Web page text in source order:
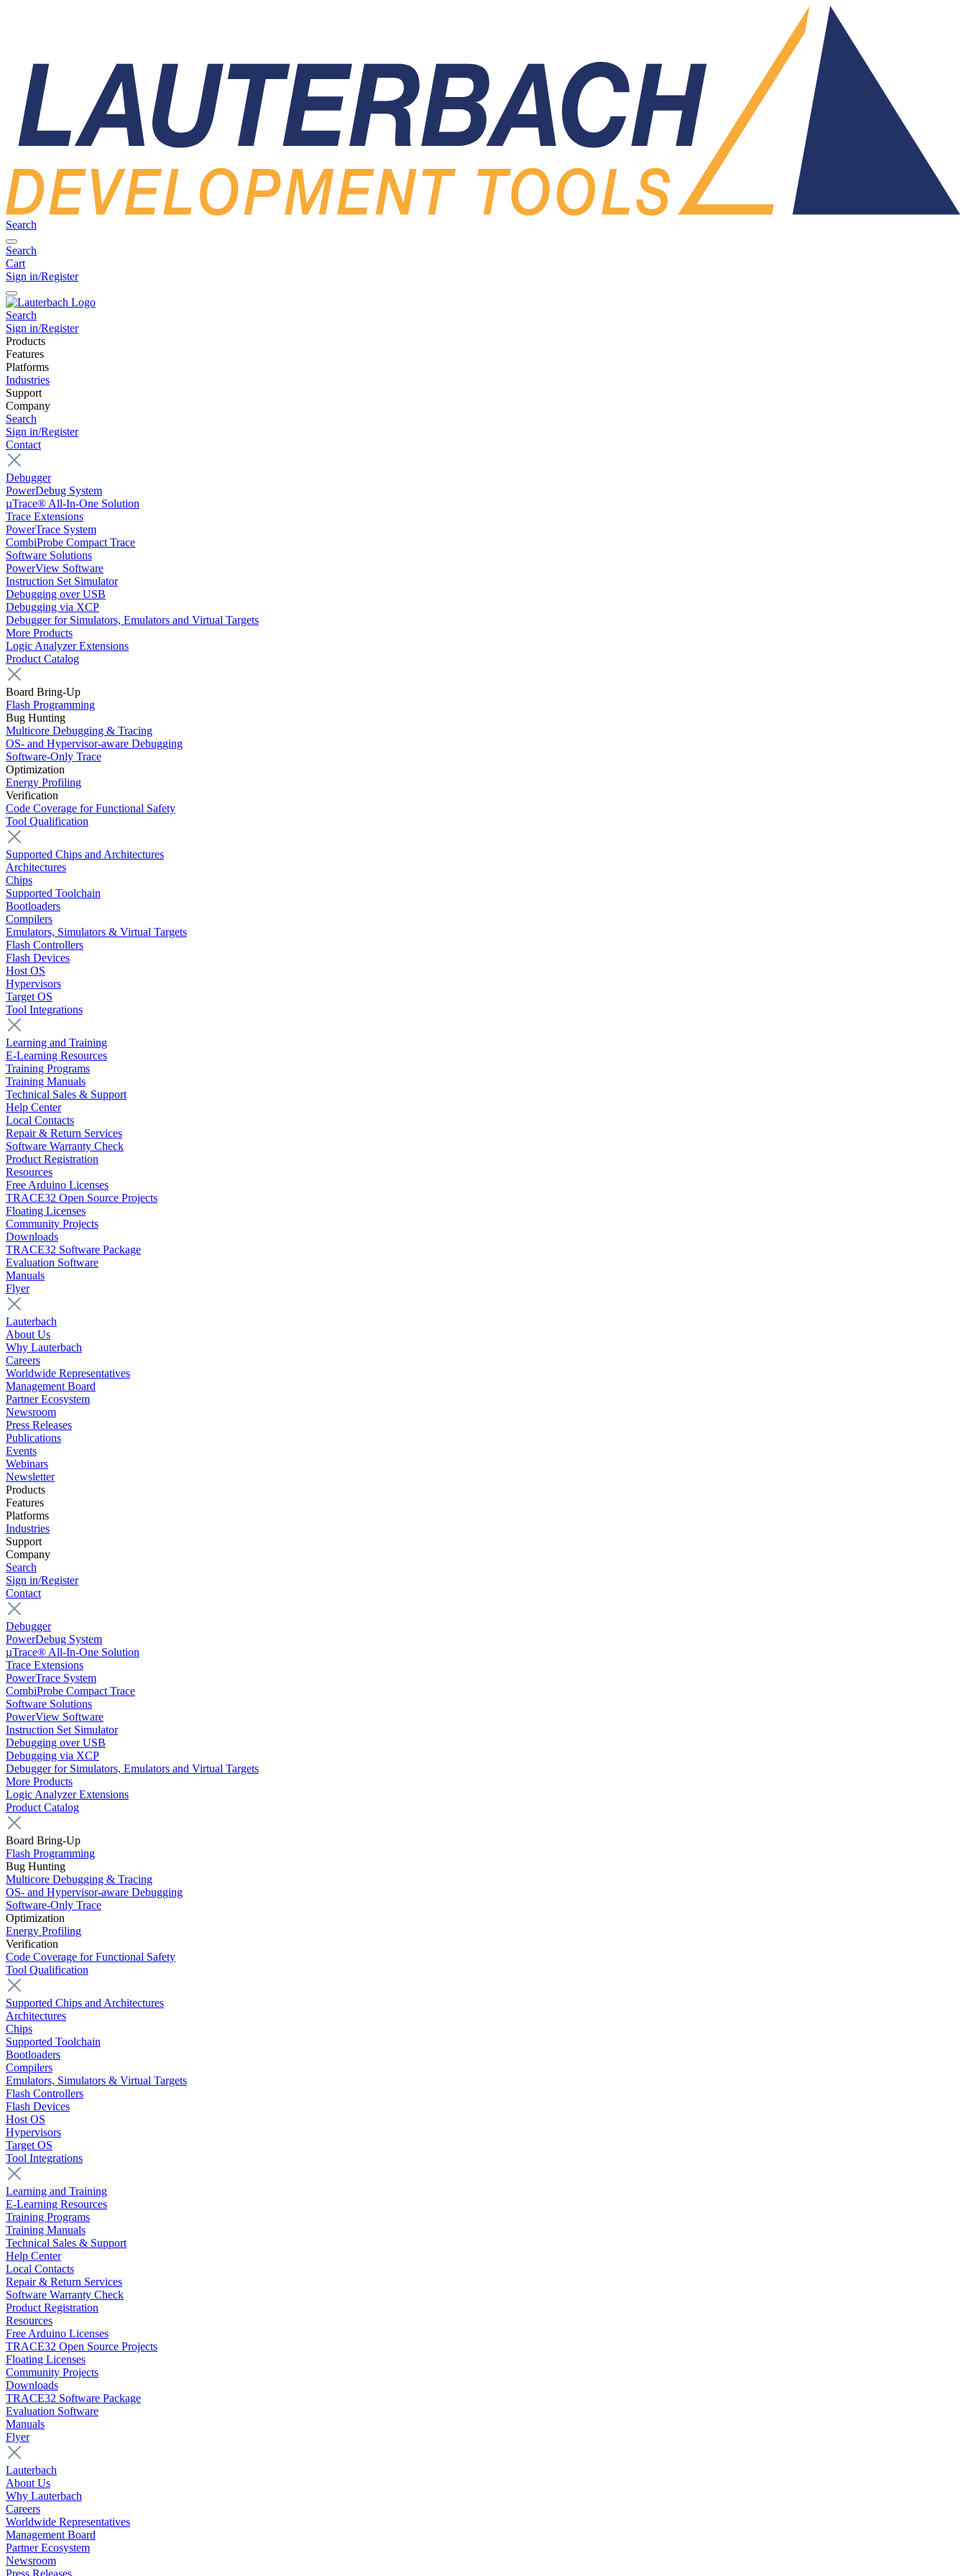
Search
Search
Cart
Sign in/Register
Search
Sign in/Register
Products
Features
Platforms
Industries
Support
Company
Search
Sign in/Register
Contact
Debugger
PowerDebug System
µTrace® All-In-One Solution
Trace Extensions
PowerTrace System
CombiProbe Compact Trace
Software Solutions
PowerView Software
Instruction Set Simulator
Debugging over USB
Debugging via XCP
Debugger for Simulators, Emulators and Virtual Targets
More Products
Logic Analyzer Extensions
Product Catalog
Board Bring-Up
Flash Programming
Bug Hunting
Multicore Debugging & Tracing
OS- and Hypervisor-aware Debugging
Software-Only Trace
Optimization
Energy Profiling
Verification
Code Coverage for Functional Safety
Tool Qualification
Supported Chips and Architectures
Architectures
Chips
Supported Toolchain
Bootloaders
Compilers
Emulators, Simulators & Virtual Targets
Flash Controllers
Flash Devices
Host OS
Hypervisors
Target OS
Tool Integrations
Learning and Training
E-Learning Resources
Training Programs
Training Manuals
Technical Sales & Support
Help Center
Local Contacts
Repair & Return Services
Software Warranty Check
Product Registration
Resources
Free Arduino Licenses
TRACE32 Open Source Projects
Floating Licenses
Community Projects
Downloads
TRACE32 Software Package
Evaluation Software
Manuals
Flyer
Lauterbach
About Us
Why Lauterbach
Careers
Worldwide Representatives
Management Board
Partner Ecosystem
Newsroom
Press Releases
Publications
Events
Webinars
Newsletter
Products
Features
Platforms
Industries
Support
Company
Search
Sign in/Register
Contact
Debugger
PowerDebug System
µTrace® All-In-One Solution
Trace Extensions
PowerTrace System
CombiProbe Compact Trace
Software Solutions
PowerView Software
Instruction Set Simulator
Debugging over USB
Debugging via XCP
Debugger for Simulators, Emulators and Virtual Targets
More Products
Logic Analyzer Extensions
Product Catalog
Board Bring-Up
Flash Programming
Bug Hunting
Multicore Debugging & Tracing
OS- and Hypervisor-aware Debugging
Software-Only Trace
Optimization
Energy Profiling
Verification
Code Coverage for Functional Safety
Tool Qualification
Supported Chips and Architectures
Architectures
Chips
Supported Toolchain
Bootloaders
Compilers
Emulators, Simulators & Virtual Targets
Flash Controllers
Flash Devices
Host OS
Hypervisors
Target OS
Tool Integrations
Learning and Training
E-Learning Resources
Training Programs
Training Manuals
Technical Sales & Support
Help Center
Local Contacts
Repair & Return Services
Software Warranty Check
Product Registration
Resources
Free Arduino Licenses
TRACE32 Open Source Projects
Floating Licenses
Community Projects
Downloads
TRACE32 Software Package
Evaluation Software
Manuals
Flyer
Lauterbach
About Us
Why Lauterbach
Careers
Worldwide Representatives
Management Board
Partner Ecosystem
Newsroom